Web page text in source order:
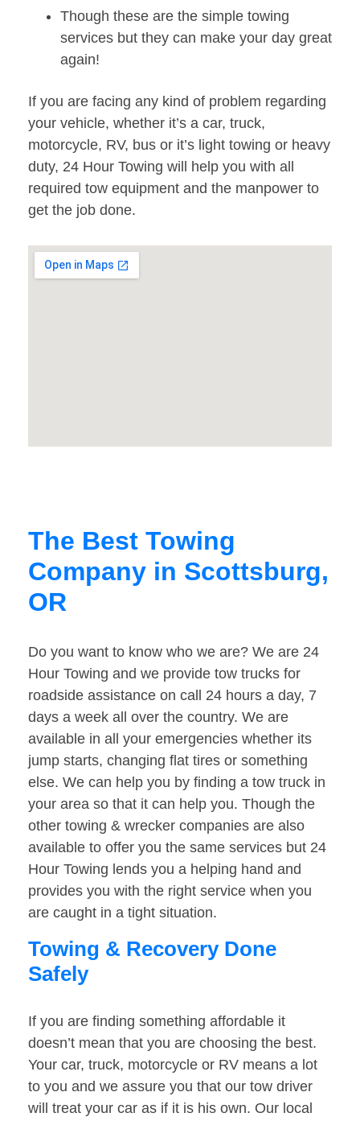
Though these are the simple towing
services but they can make your day great
again!
If you are facing any kind of problem regarding
your vehicle, whether it’s a car, truck,
motorcycle, RV, bus or it’s light towing or heavy
duty, 24 Hour Towing will help you with all
required tow equipment and the manpower to
get the job done.
The Best Towing
Company in Scottsburg,
OR
Do you want to know who we are? We are 24
Hour Towing and we provide tow trucks for
roadside assistance on call 24 hours a day, 7
days a week all over the country. We are
available in all your emergencies whether its
jump starts, changing flat tires or something
else. We can help you by finding a tow truck in
your area so that it can help you. Though the
other towing & wrecker companies are also
available to offer you the same services but 24
Hour Towing lends you a helping hand and
provides you with the right service when you
are caught in a tight situation.
Towing & Recovery Done
Safely
If you are finding something affordable it
doesn’t mean that you are choosing the best.
Your car, truck, motorcycle or RV means a lot
to you and we assure you that our tow driver
will treat your car as if it is his own. Our local